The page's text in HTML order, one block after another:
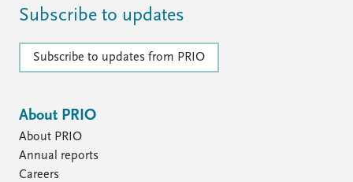
Subscribe to updates
Subscribe to updates from PRIO
About PRIO
About PRIO
Annual reports
Careers